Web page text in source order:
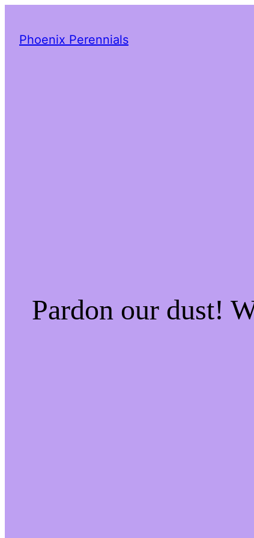
Phoenix Perennials
Pardon our dust!